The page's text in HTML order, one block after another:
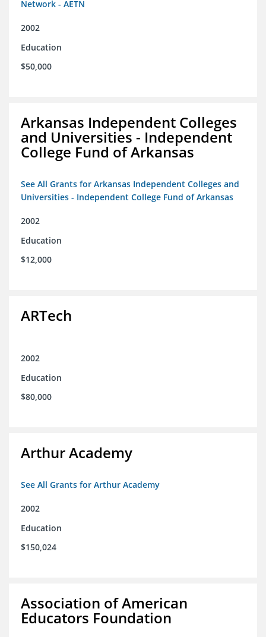
Network - AETN
2002
Education
$50,000
Arkansas Independent Colleges
and Universities - Independent
College Fund of Arkansas
See All Grants for Arkansas Independent Colleges and
Universities - Independent College Fund of Arkansas
2002
Education
$12,000
ARTech
2002
Education
$80,000
Arthur Academy
See All Grants for Arthur Academy
2002
Education
$150,024
Association of American
Educators Foundation